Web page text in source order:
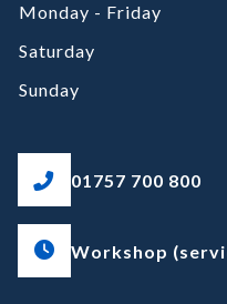
Monday - Friday
Saturday
Sunday
01757 700 800
Workshop